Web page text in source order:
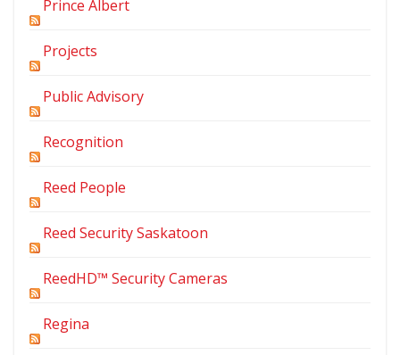
Prince Albert
Projects
Public Advisory
Recognition
Reed People
Reed Security Saskatoon
ReedHD™ Security Cameras
Regina